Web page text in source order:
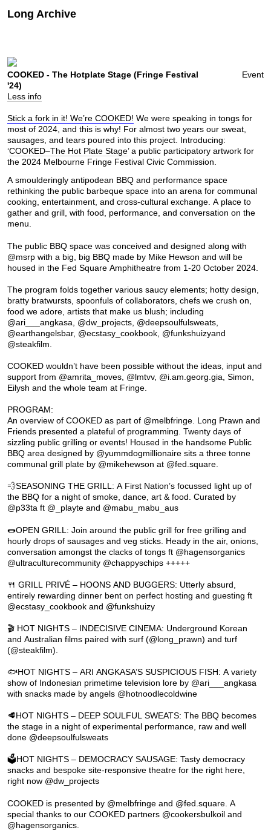
Long Archive
Event
COOKED - The Hotplate Stage (Fringe Festival
'24)
Less info
Stick a fork in it! We’re COOKED! We were speaking in tongs for
most of 2024, and this is why! For almost two years our sweat,
sausages, and tears poured into this project. Introducing:
‘COOKED–The Hot Plate Stage’ a public participatory artwork for
the 2024 Melbourne Fringe Festival Civic Commission.
A smoulderingly antipodean BBQ and performance space
rethinking the public barbeque space into an arena for communal
cooking, entertainment, and cross-cultural exchange. A place to
gather and grill, with food, performance, and conversation on the
menu.
The public BBQ space was conceived and designed along with
@msrp with a big, big BBQ made by Mike Hewson and will be
housed in the Fed Square Amphitheatre from 1-20 October 2024.
The program folds together various saucy elements; hotty design,
bratty bratwursts, spoonfuls of collaborators, chefs we crush on,
food we adore, artists that make us blush; including
@ari___angkasa, @dw_projects, @deepsoulfulsweats,
@earthangelsbar, @ecstasy_cookbook, @funkshuizyand
@steakfilm.
COOKED wouldn’t have been possible without the ideas, input and
support from @amrita_moves, @lmtvv, @i.am.georg.gia, Simon,
Eilysh and the whole team at Fringe.
PROGRAM:
An overview of COOKED as part of @melbfringe. Long Prawn and
Friends presented a plateful of programming. Twenty days of
sizzling public grilling or events! Housed in the handsome Public
BBQ area designed by @yummdogmillionaire sits a three tonne
communal grill plate by @mikehewson at @fed.square.
💨SEASONING THE GRILL: A First Nation’s focussed light up of
the BBQ for a night of smoke, dance, art & food. Curated by
@p33ta ft @_playte and @mabu_mabu_aus
🌭OPEN GRILL: Join around the public grill for free grilling and
hourly drops of sausages and veg sticks. Heady in the air, onions,
conversation amongst the clacks of tongs ft @hagensorganics
@ultraculturecommunity @chappyschips +++++
🍴 GRILL PRIVÉ – HOONS AND BUGGERS: Utterly absurd,
entirely rewarding dinner bent on perfect hosting and guesting ft
@ecstasy_cookbook and @funkshuizy
🎬 HOT NIGHTS – INDECISIVE CINEMA: Underground Korean
and Australian films paired with surf (@long_prawn) and turf
(@steakfilm).
🐟HOT NIGHTS – ARI ANGKASA’S SUSPICIOUS FISH: A variety
show of Indonesian primetime television lore by @ari___angkasa
with snacks made by angels @hotnoodlecoldwine
🥩HOT NIGHTS – DEEP SOULFUL SWEATS: The BBQ becomes
the stage in a night of experimental performance, raw and well
done @deepsoulfulsweats
🗳️HOT NIGHTS – DEMOCRACY SAUSAGE: Tasty democracy
snacks and bespoke site-responsive theatre for the right here,
right now @dw_projects
COOKED is presented by @melbfringe and @fed.square. A
special thanks to our COOKED partners @cookersbulkoil and
@hagensorganics.